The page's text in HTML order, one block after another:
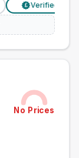
£ Verified Prices
No Prices